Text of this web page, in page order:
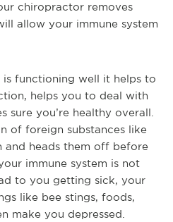
chiropractor removes
allow your immune system
is functioning well it helps to
helps you to deal with
sure you’re healthy overall.
of foreign substances like
and heads them off before
immune system is not
to you getting sick, your
like bee stings, foods,
make you depressed.